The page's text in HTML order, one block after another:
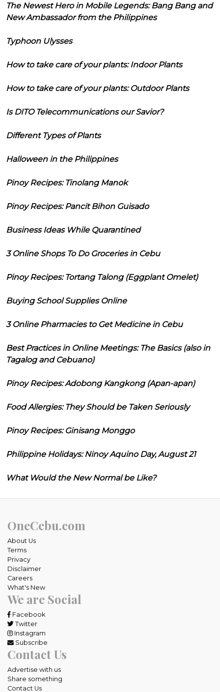
The Newest Hero in Mobile Legends: Bang Bang and
New Ambassador from the Philippines
Typhoon Ulysses
How to take care of your plants: Indoor Plants
How to take care of your plants: Outdoor Plants
Is DITO Telecommunications our Savior?
Different Types of Plants
Halloween in the Philippines
Pinoy Recipes: Tinolang Manok
Pinoy Recipes: Pancit Bihon Guisado
Business Ideas While Quarantined
3 Online Shops To Do Groceries in Cebu
Pinoy Recipes: Tortang Talong (Eggplant Omelet)
Buying School Supplies Online
3 Online Pharmacies to Get Medicine in Cebu
Best Practices in Online Meetings: The Basics (also in
Tagalog and Cebuano)
Pinoy Recipes: Adobong Kangkong (Apan-apan)
Food Allergies: They Should be Taken Seriously
Pinoy Recipes: Ginisang Monggo
Philippine Holidays: Ninoy Aquino Day, August 21
What Would the New Normal be Like?
OneCebu.com
About Us
Terms
Privacy
Disclaimer
Careers
What's New
We are Social
Facebook
Twitter
Instagram
Subscribe
Contact Us
Advertise with us
Share something
Contact Us